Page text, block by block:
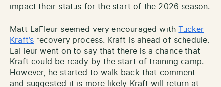
impact their status for the start of the 2026 season.
Matt LaFleur seemed very encouraged with
Tucker
Kraft’s recovery process. Kraft is ahead of schedule.
LaFleur went on to say that there is a chance that
Kraft could be ready by the start of training camp.
However, he started to walk back that comment
and suggested it is more likely Kraft will return at